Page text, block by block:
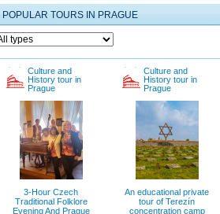
Karluv Most (Charles Bridge)– A symbol of
Old Town Square with Orloj Astronomical
noon.
Jewish Quarter
– A historic district
National Museum of History
The “Jewish Quarter Trail”– A path through
Petrin Lookout Tower – Offers the best
Underground Tunnels beneath City Hall
–
Vysehrad Fortress
– A historic citadel with
Riverside Forest Park
– A favorite spot for
Why is it better to explore Prague with a private
Tours with aprivate guide in Pragueoffer deeper
the hidden stories behind each building. These
provide access to restricted areas like
tour engaging even for school-age children.
When is the best time to visit Prague and what
POPULAR TOURS IN PRAGUE
Culture and
History tour in
Prague
3-Hour Czech
Traditional Folklore
Evening And Prague
Culture and
History tour in
Prague
An educational private
tour of Terezín
concentration camp